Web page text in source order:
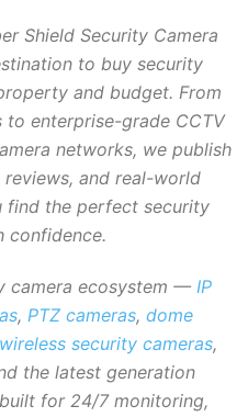
SWITCHES NETWORKING
SECURITY CAMERAS
WI-FI 7 ROUTER 2026
Shield Security Camera
to buy security
and budget. From
to enterprise-grade CCTV
networks, we publish
and real-world
find the perfect security
confidence.
camera ecosystem — IP
, PTZ cameras, dome
wireless security cameras,
the latest generation
for 24/7 monitoring,